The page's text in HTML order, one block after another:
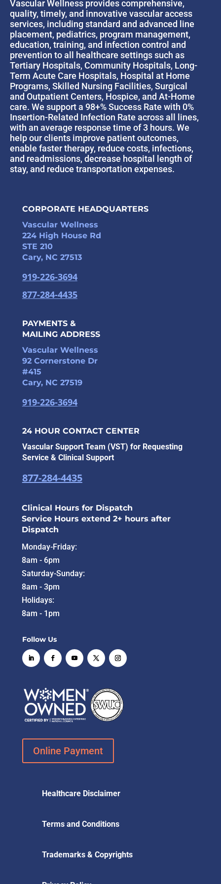
Vascular Wellness provides comprehensive,
quality, timely, and innovative vascular access
services, including standard and advanced line
placement, pediatrics, program management,
education, training, and infection control and
prevention to all healthcare settings such as
Tertiary Hospitals, Community Hospitals, Long-
Term Acute Care Hospitals, Hospital at Home
Programs, Skilled Nursing Facilities, Surgical
and Outpatient Centers, Hospice, and At-Home
care. We support a 98+% Success Rate with 0%
Insertion-Related Infection Rate across all lines,
with an average response time of 3 hours. We
help our clients improve patient outcomes,
enable faster therapy, reduce costs, infections,
and readmissions, decrease hospital length of
stay, and reduce transportation expenses.
CORPORATE HEADQUARTERS
Vascular Wellness
224 High House Rd
STE 210
Cary, NC 27513
919-226-3694
877-284-4435
PAYMENTS &
MAILING ADDRESS
Vascular Wellness
92 Cornerstone Dr
#415
Cary, NC 27519
919-226-3694
24 HOUR CONTACT CENTER
Vascular Support Team (VST) for Requesting
Service & Clinical Support
877-284-4435
Clinical Hours for Dispatch
Service Hours extend 2+ hours after
Dispatch
Monday-Friday:
8am - 6pm
Saturday-Sunday:
8am - 3pm
Holidays:
8am - 1pm
Follow Us
Online Payment
Healthcare Disclaimer
Terms and Conditions
Trademarks & Copyrights